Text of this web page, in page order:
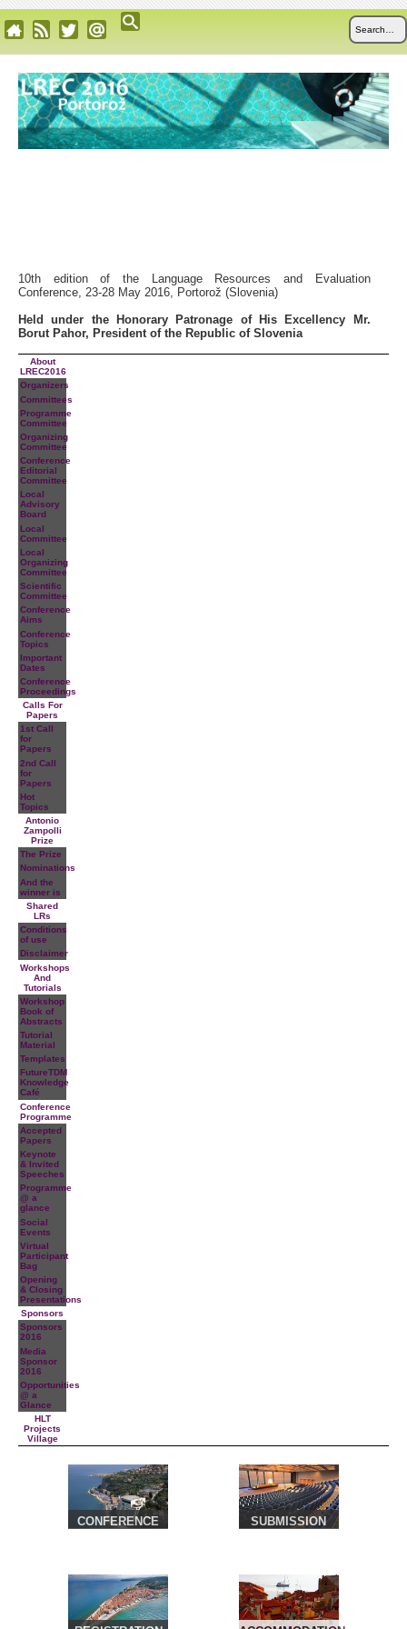
10th edition of the Language Resources and Evaluation
Conference, 23-28 May 2016, Portorož (Slovenia)
Held under the Honorary Patronage of His Excellency Mr.
Borut Pahor, President of the Republic of Slovenia
About
LREC2016
Organizers
Committees
Programme
Committee
Organizing
Committee
Conference
Editorial
Committee
Local
Advisory
Board
Local
Committee
Local
Organizing
Committee
Scientific
Committee
Conference
Aims
Conference
Topics
Important
Dates
Conference
Proceedings
Calls For
Papers
1st Call
for
Papers
2nd Call
for
Papers
Hot
Topics
Antonio
Zampolli
Prize
The Prize
Nominations
And the
winner is
Shared
LRs
Conditions
of use
Disclaimer
Workshops
And
Tutorials
Workshop
Book of
Abstracts
Tutorial
Material
Templates
FutureTDM
Knowledge
Café
Conference
Programme
Accepted
Papers
Keynote
& Invited
Speeches
Programme
@ a
glance
Social
Events
Virtual
Participant
Bag
Opening
& Closing
Presentations
Sponsors
Sponsors
2016
Media
Sponsor
2016
Opportunities
@ a
Glance
HLT
Projects
Village
CONFERENCE
SUBMISSION